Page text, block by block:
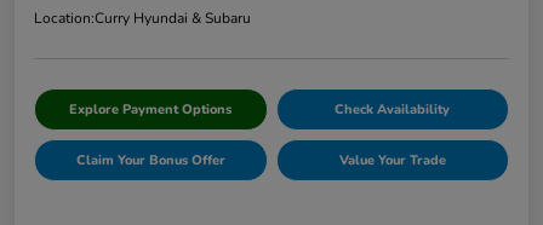
Location:Curry Hyundai & Subaru
Explore Payment Options Check Availability
Claim Your Bonus Offer Value Your Trade